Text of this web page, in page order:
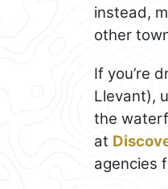
instead,
other
If you’re
Llevant),
the
at
agencies